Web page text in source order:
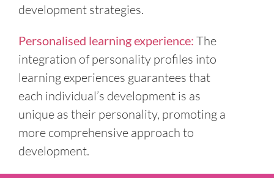
development strategies.
Personalised learning experience: The
integration of personality profiles into
learning experiences guarantees that
each individual’s development is as
unique as their personality, promoting a
more comprehensive approach to
development.